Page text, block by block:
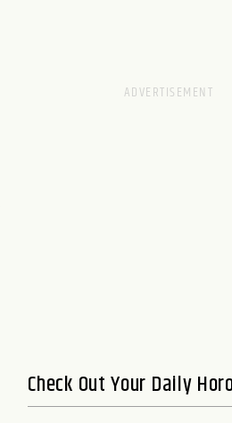
Check Out Your Daily